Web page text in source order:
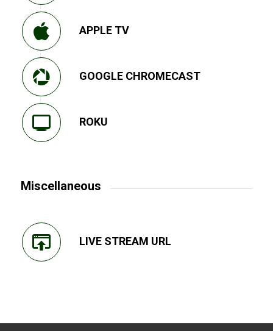
APPLE TV
GOOGLE CHROMECAST
ROKU
Miscellaneous
LIVE STREAM URL